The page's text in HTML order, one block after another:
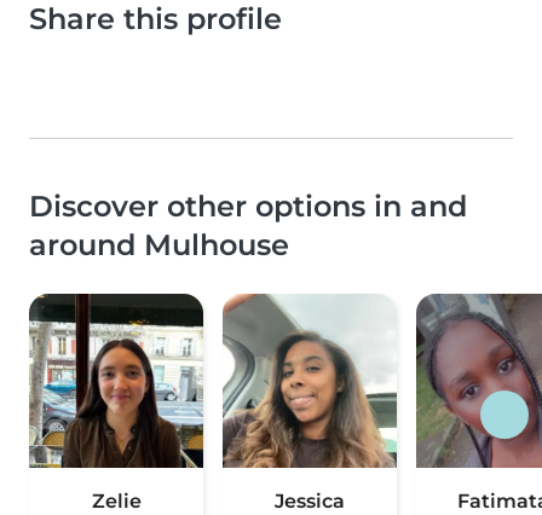
Share this profile
Discover other options in and
around Mulhouse
Zelie Jessica